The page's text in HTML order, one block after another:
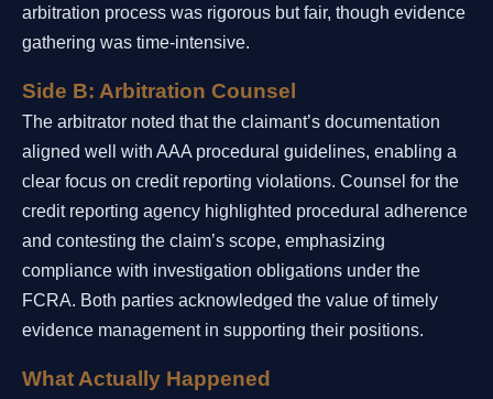
arbitration process was rigorous but fair, though evidence
gathering was time-intensive.
Side B: Arbitration Counsel
The arbitrator noted that the claimant’s documentation
aligned well with AAA procedural guidelines, enabling a
clear focus on credit reporting violations. Counsel for the
credit reporting agency highlighted procedural adherence
and contesting the claim’s scope, emphasizing
compliance with investigation obligations under the
FCRA. Both parties acknowledged the value of timely
evidence management in supporting their positions.
What Actually Happened